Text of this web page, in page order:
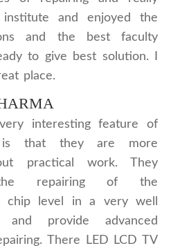
and enjoyed the
and the best faculty
to give best solution. I
place.
interesting feature of
is that they are more
practical work. They
repairing of the
chip level in a very well
and provide advanced
There LED LCD TV